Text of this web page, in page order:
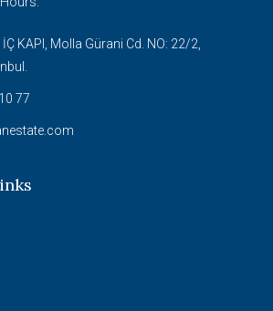
KAPI, Molla Gürani Cd. NO: 22/2,
77